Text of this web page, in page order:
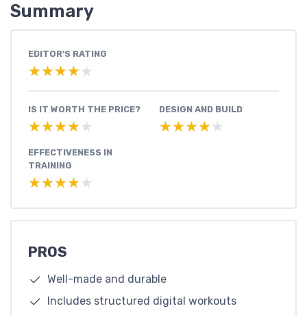
Summary
EDITOR'S RATING
★★★★★
★★★★★
IS IT WORTH THE PRICE?
★★★★★
★★★★★
DESIGN AND BUILD
★★★★★
★★★★★
EFFECTIVENESS IN
TRAINING
★★★★★
★★★★★
PROS
Well-made and durable
Includes structured digital workouts